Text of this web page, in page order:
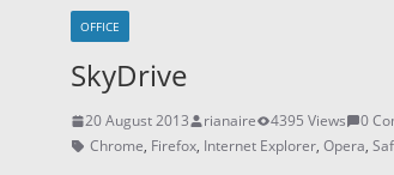
OFFICE
SkyDrive
20 August 2013 rianaire 4395 Views
0
Chrome, Firefox, Internet Explorer, Opera,